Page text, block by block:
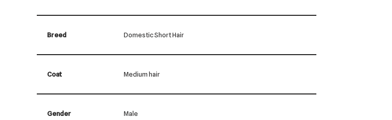
Breed Domestic Short Hair
Coat Medium hair
Gender Male